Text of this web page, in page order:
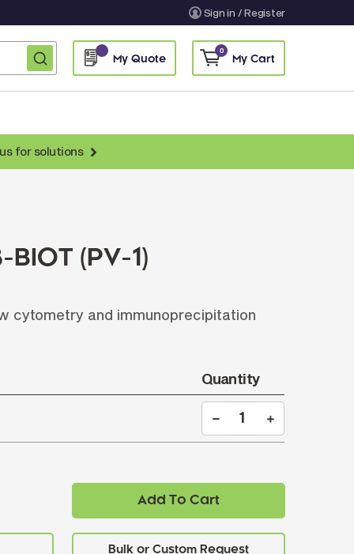
Sign in / Register
My Quote My Cart
0
Antibodies
Non-Human Primate Antibodies
Antibodies
for solutions
(PV-1)
cytometry and immunoprecipitation
Quantity
Add To Cart